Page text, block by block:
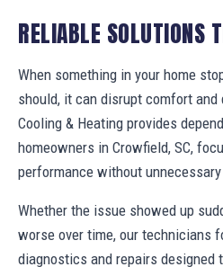
RELIABLE SOLUTIONS
When something in your home
should, it can disrupt comfort
Cooling & Heating provides
homeowners in Crowfield, SC,
performance without
Whether the issue showed up
worse over time, our technicians
diagnostics and repairs designed